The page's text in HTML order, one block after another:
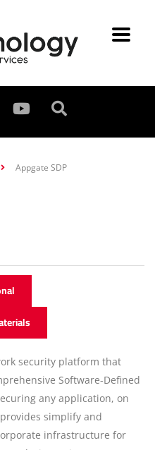
Appgate SDP
security platform that
Software-Defined
any application, on
simplify and
infrastructure for